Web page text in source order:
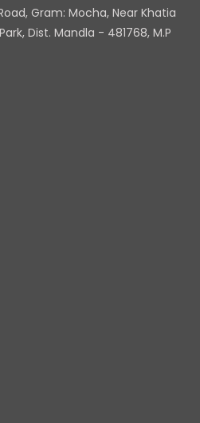
Gram: Mocha, Near Khatia
Dist. Mandla - 481768, M.P